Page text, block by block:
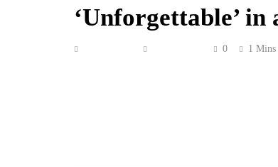
‘Unforgettable’ in
0 1 Mins